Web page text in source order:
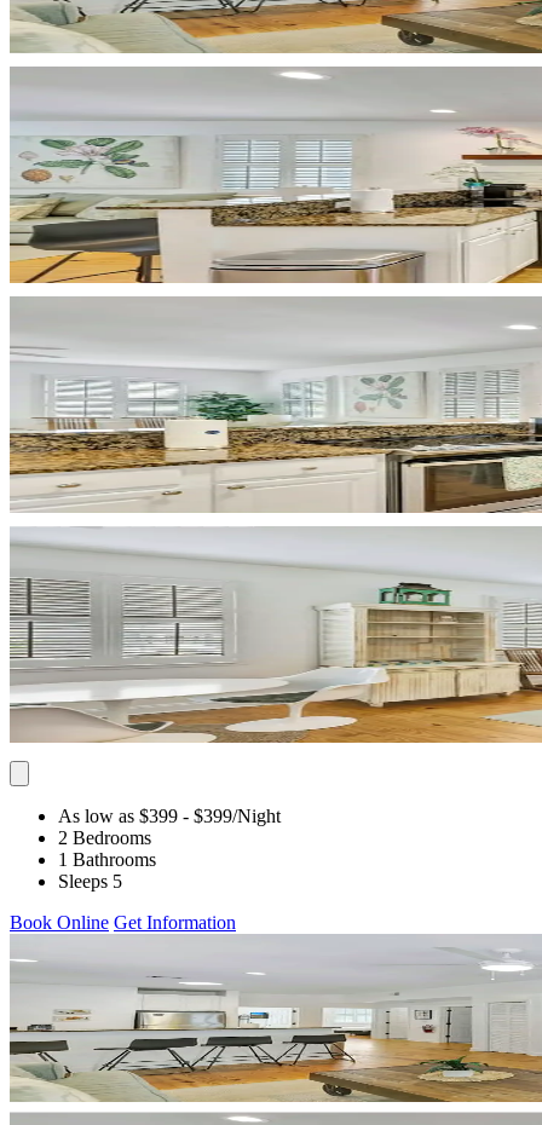
As low as $399 - $399/Night
2 Bedrooms
1 Bathrooms
Sleeps 5
Book Online Get Information